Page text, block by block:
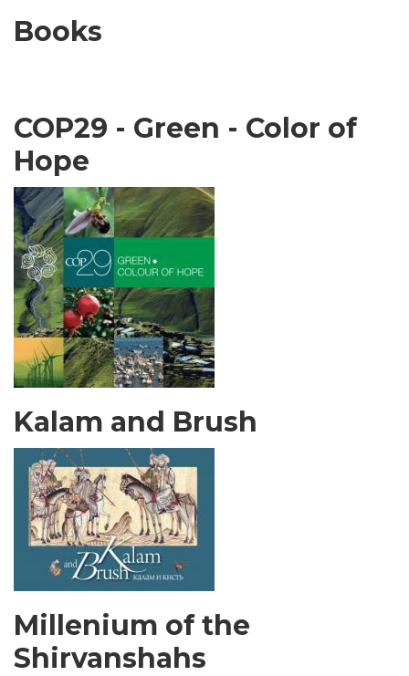
Books
COP29 - Green - Color of
Hope
Kalam and Brush
Millenium of the
Shirvanshahs